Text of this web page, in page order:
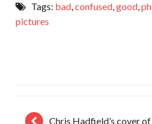
Tags: bad,confused,good,
pictures
Chris Hadfield’s cover